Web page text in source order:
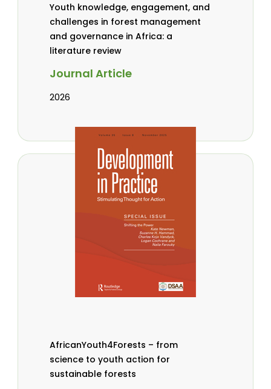
Youth knowledge, engagement, and
challenges in forest management
and governance in Africa: a
literature review
Journal Article
2026
AfricanYouth4Forests – from
science to youth action for
sustainable forests